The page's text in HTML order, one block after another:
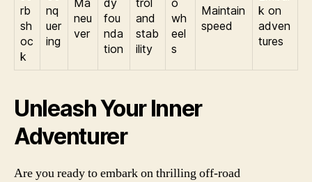
rb
sh
oc
k
nq
uer
ing
Ma
neu
ver
dy
fou
nda
tion
trol
and
stab
ility
o
wh
eel
s
Maintain
speed
k on
adven
tures
Unleash Your Inner
Adventurer
Are you ready to embark on thrilling off-road